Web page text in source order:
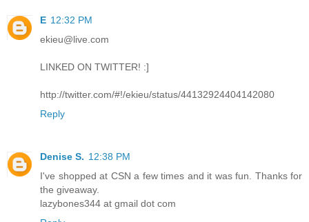
E 12:32 PM
ekieu@live.com
LINKED ON TWITTER! :]
http://twitter.com/#!/ekieu/status/44132924404142080
Reply
Denise S. 12:38 PM
I've shopped at CSN a few times and it was fun. Thanks for
the giveaway.
lazybones344 at gmail dot com